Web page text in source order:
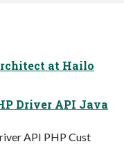
at Hailo
Driver API Java
API PHP Cust